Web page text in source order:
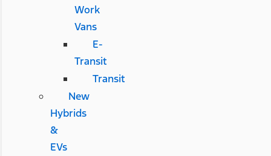
Work
Vans
E-
Transit
Transit
New
Hybrids
&
EVs